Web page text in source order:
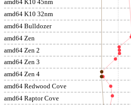
amd64 K10 45nm
amd64 K10 32nm
amd64 Bulldozer
amd64 Zen
amd64 Zen 2
amd64 Zen 3
amd64 Zen 4
amd64 Redwood Cove
amd64 Raptor Cove